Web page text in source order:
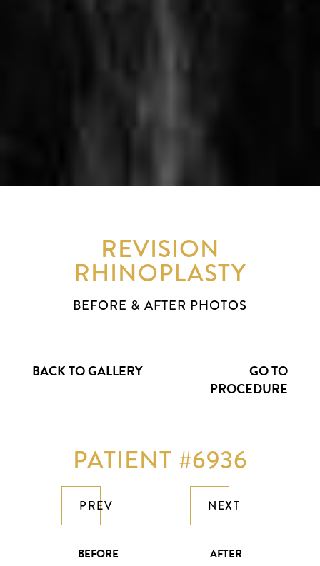
REVISION
RHINOPLASTY
BEFORE & AFTER PHOTOS
BACK TO GALLERY
GO TO
PROCEDURE
PATIENT #6936
PREV NEXT
BEFORE AFTER